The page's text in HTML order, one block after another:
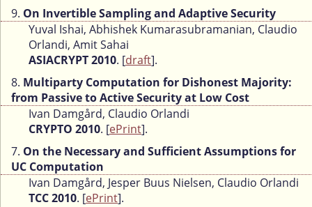
9. On Invertible Sampling and Adaptive Security
Yuval Ishai, Abhishek Kumarasubramanian, Claudio
Orlandi, Amit Sahai
ASIACRYPT 2010. [draft].
8. Multiparty Computation for Dishonest Majority:
from Passive to Active Security at Low Cost
Ivan Damgård, Claudio Orlandi
CRYPTO 2010. [ePrint].
7. On the Necessary and Sufficient Assumptions for
UC Computation
Ivan Damgård, Jesper Buus Nielsen, Claudio Orlandi
TCC 2010. [ePrint].